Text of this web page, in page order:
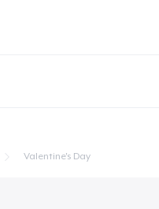
Valentine's Day